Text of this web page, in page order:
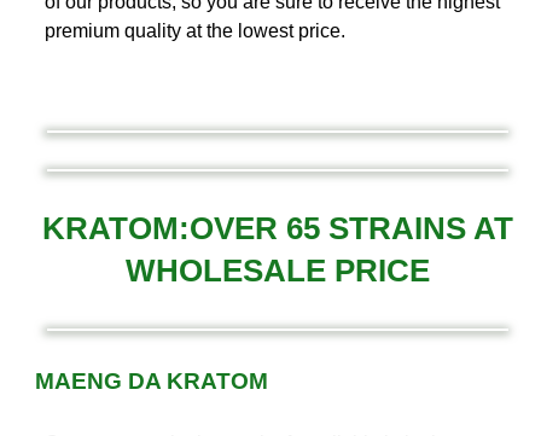
premium quality at the lowest price.
KRATOM:OVER 65 STRAINS AT
WHOLESALE PRICE
MAENG DA KRATOM